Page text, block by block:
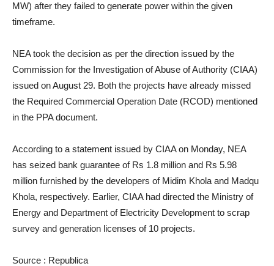
MW) after they failed to generate power within the given
timeframe.
NEA took the decision as per the direction issued by the
Commission for the Investigation of Abuse of Authority (CIAA)
issued on August 29. Both the projects have already missed
the Required Commercial Operation Date (RCOD) mentioned
in the PPA document.
According to a statement issued by CIAA on Monday, NEA
has seized bank guarantee of Rs 1.8 million and Rs 5.98
million furnished by the developers of Midim Khola and Madqu
Khola, respectively. Earlier, CIAA had directed the Ministry of
Energy and Department of Electricity Development to scrap
survey and generation licenses of 10 projects.
Source : Republica